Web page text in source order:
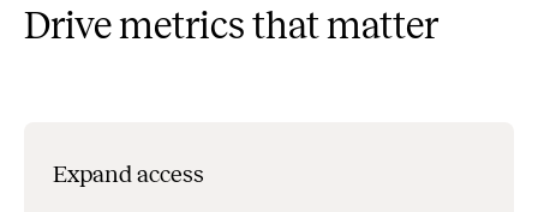
Drive metrics that matter
Expand access